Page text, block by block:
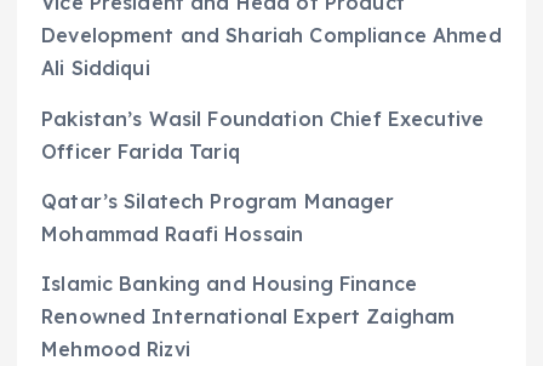
Development and Shariah Compliance Ahmed
Ali Siddiqui
Pakistan’s Wasil Foundation Chief Executive
Officer Farida Tariq
Qatar’s Silatech Program Manager
Mohammad Raafi Hossain
Islamic Banking and Housing Finance
Renowned International Expert Zaigham
Mehmood Rizvi